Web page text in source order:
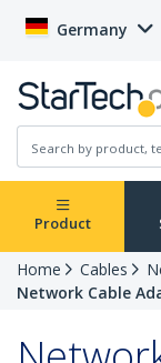
Germany
Product
Home Cables
Network Cable